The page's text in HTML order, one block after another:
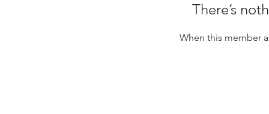
There’s
When this member